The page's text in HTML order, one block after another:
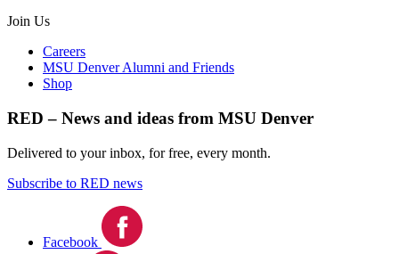
Join Us
Careers
MSU Denver Alumni and Friends
Shop
RED – News and ideas from MSU Denver
Delivered to your inbox, for free, every month.
Subscribe to RED news
Facebook